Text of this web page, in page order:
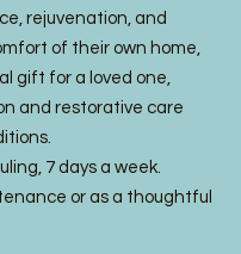
rejuvenation, and
of their own home,
gift for a loved one,
and restorative care
7 days a week.
or as a thoughtful